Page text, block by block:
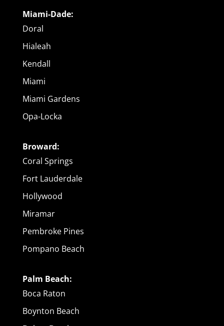
Miami-Dade:
Doral
Hialeah
Kendall
Miami
Miami Gardens
Opa-Locka
Broward:
Coral Springs
Fort Lauderdale
Hollywood
Miramar
Pembroke Pines
Pompano Beach
Palm Beach:
Boca Raton
Boynton Beach